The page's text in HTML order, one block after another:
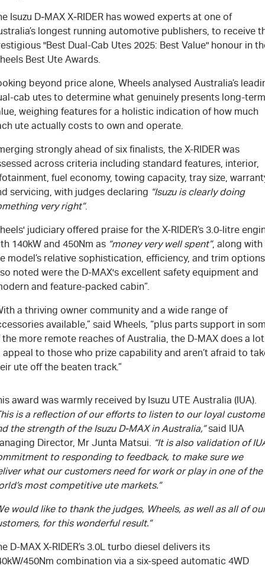
Isuzu D‑MAX X‑RIDER has wowed experts at one of
longest running automotive publishers, to receive
"Best Dual-Cab Utes 2025: Best Value" honour in
Best Ute Awards.
beyond price alone, Wheels analysed Australia’s
cab utes to determine what genuinely presents long-term
weighing features for a holistic indication of how much
ute actually costs to own and operate.
strongly ahead of six finalists, the X-RIDER was
across criteria including standard features, interior,
fuel economy, towing capacity, tray size,
servicing, with judges declaring “Isuzu is clearly doing
very right”.
judiciary offered praise for the X-RIDER’s 3.0-litre
140kW and 450Nm as “money very well spent”, along with
model’s relative sophistication, efficiency, and trim
noted were the D-MAX's excellent safety equipment and
and feature-packed cabin”.
a thriving owner community and a wide range of
available,” said Wheels, “plus parts support in
the more remote reaches of Australia, the D-MAX does a lot
appeal to those who prize capability and aren’t afraid to
ute off the beaten track.”
award was warmly received by Isuzu UTE Australia (IUA).
is a reflection of our efforts to listen to our loyal
the strength of the Isuzu D-MAX in Australia,”said IUA
Director, Mr Junta Matsui. “It is also validation of
to responding to feedback, to make sure we
what our customers need for work or play in one of the
most competitive ute markets.”
would like to thank the judges, Wheels, as well as all of
for this wonderful result.”
D-MAX X-RIDER’s 3.0L turbo diesel delivers its
450Nm combination via a six-speed automatic 4WD